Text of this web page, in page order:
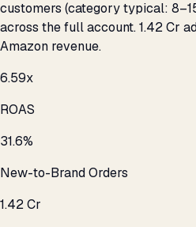
customers (category typical:
across the full account. ₹1.42 Cr
Amazon revenue.
6.59x
ROAS
31.6%
New-to-Brand Orders
₹1.42 Cr